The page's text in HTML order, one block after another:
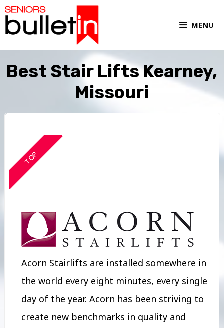
MENU
Best Stair Lifts Kearney,
Missouri
TOP
Acorn Stairlifts are installed somewhere in
the world every eight minutes, every single
day of the year. Acorn has been striving to
create new benchmarks in quality and